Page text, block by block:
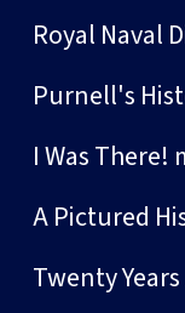
Royal Naval
Purnell's
I Was There!
A Pictured
Twenty